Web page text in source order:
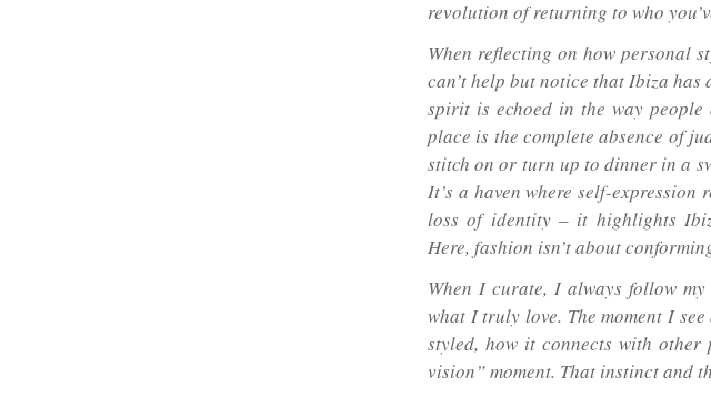
revolution of returning to who
When reflecting on how personal
can’t help but notice that Ibiza
spirit is echoed in the way
place is the complete absence of
stitch on or turn up to dinner in a
It’s a haven where self-expression
loss of identity – it highlights
Here, fashion isn’t about
When I curate, I always follow
what I truly love. The moment I
styled, how it connects with
vision” moment. That instinct and